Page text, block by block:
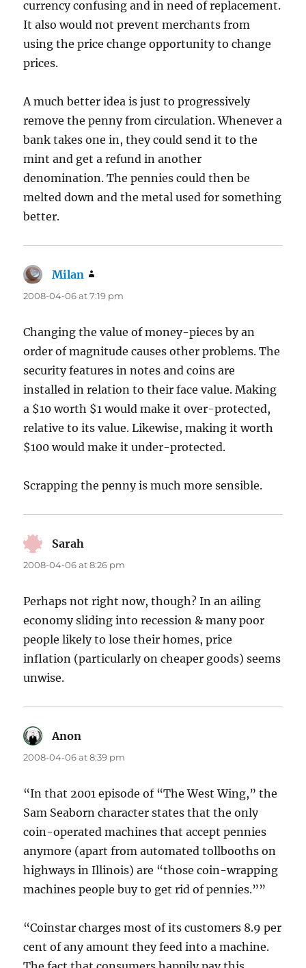
currency confusing and in need of replacement.
It also would not prevent merchants from
using the price change opportunity to change
prices.
A much better idea is just to progressively
remove the penny from circulation. Whenever a
bank takes one in, they could send it to the
mint and get a refund in another
denomination. The pennies could then be
melted down and the metal used for something
better.
Milan
2008-04-06 at 7:19 pm
Changing the value of money-pieces by an
order of magnitude causes other problems. The
security features in notes and coins are
installed in relation to their face value. Making
a $10 worth $1 would make it over-protected,
relative to its value. Likewise, making it worth
$100 would make it under-protected.
Scrapping the penny is much more sensible.
Sarah
2008-04-06 at 8:26 pm
Perhaps not right now, though? In an ailing
economy sliding into recession & many poor
people likely to lose their homes, price
inflation (particularly on cheaper goods) seems
unwise.
Anon
2008-04-06 at 8:39 pm
“In that 2001 episode of “The West Wing,” the
Sam Seaborn character states that the only
coin-operated machines that accept pennies
anymore (apart from automated tollbooths on
highways in Illinois) are “those coin-wrapping
machines people buy to get rid of pennies.””
“Coinstar charges most of its customers 8.9 per
cent of any amount they feed into a machine.